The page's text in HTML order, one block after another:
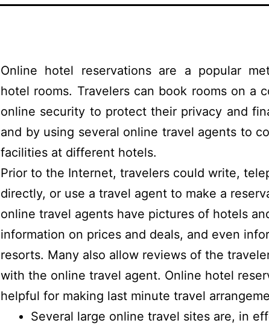
Online hotel reservations are a popular
hotel rooms. Travelers can book rooms on a
online security to protect their privacy and
and by using several online travel agents to
facilities at different hotels.
Prior to the Internet, travelers could write,
directly, or use a travel agent to make a
online travel agents have pictures of hotels
information on prices and deals, and even
resorts. Many also allow reviews of the
with the online travel agent. Online hotel
helpful for making last minute travel
Several large online travel sites are, in